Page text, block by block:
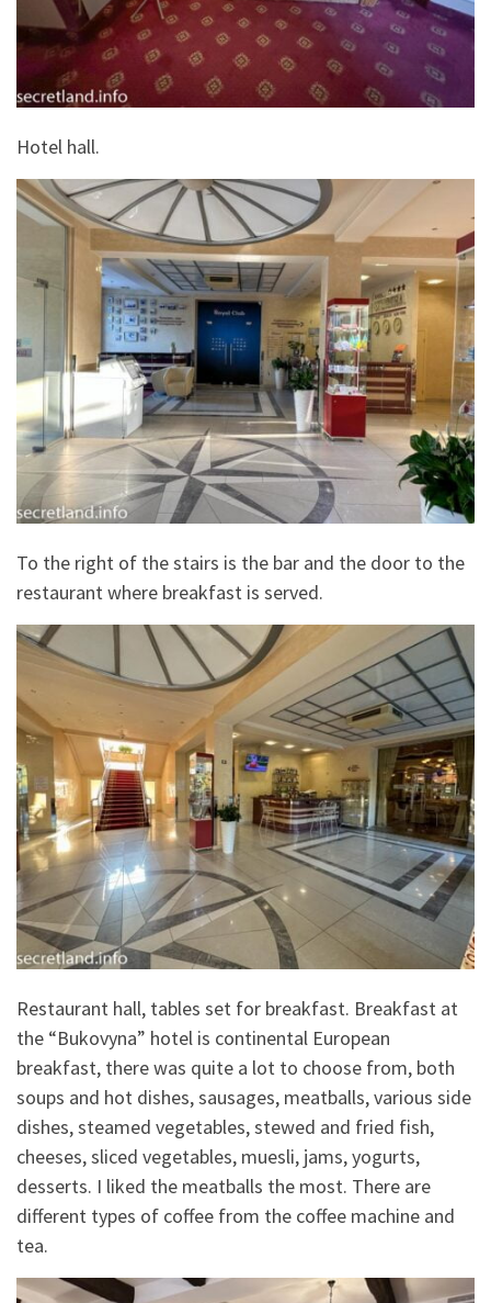
Hotel hall.
To the right of the stairs is the bar and the door to the
restaurant where breakfast is served.
Restaurant hall, tables set for breakfast. Breakfast at
the “Bukovyna” hotel is continental European
breakfast, there was quite a lot to choose from, both
soups and hot dishes, sausages, meatballs, various side
dishes, steamed vegetables, stewed and fried fish,
cheeses, sliced vegetables, muesli, jams, yogurts,
desserts. I liked the meatballs the most. There are
different types of coffee from the coffee machine and
tea.